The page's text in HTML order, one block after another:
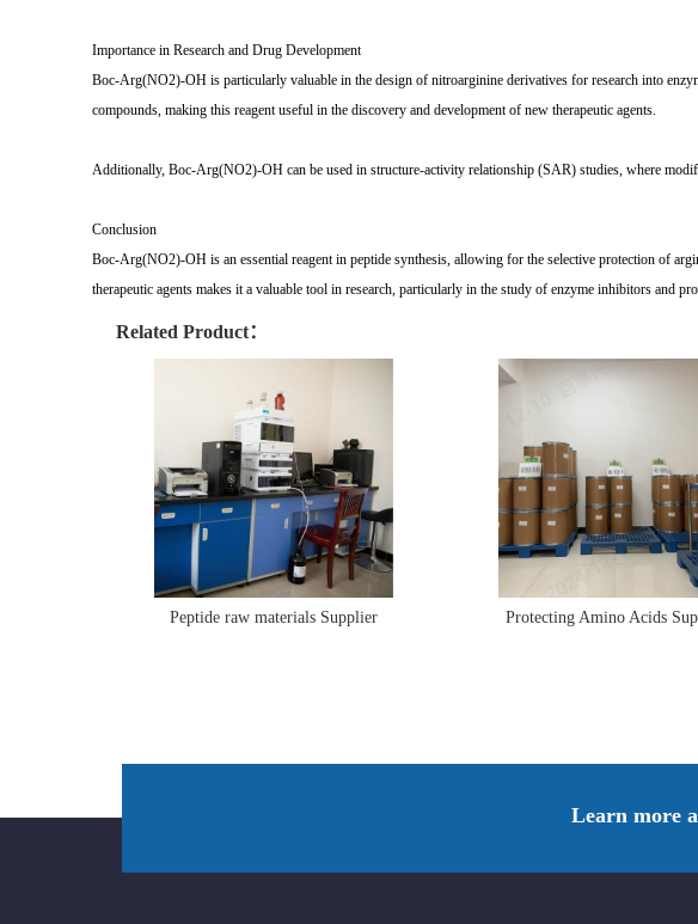
Importance in Research and Drug Development
Boc-Arg(NO2)-OH is particularly valuable in the design of nitroarginine derivatives for research into
compounds, making this reagent useful in the discovery and development of new therapeutic agents.
Additionally, Boc-Arg(NO2)-OH can be used in structure-activity relationship (SAR) studies, where
Conclusion
Boc-Arg(NO2)-OH is an essential reagent in peptide synthesis, allowing for the selective protection of
therapeutic agents makes it a valuable tool in research, particularly in the study of enzyme inhibitors and
Related Product：
Peptide raw materials Supplier Protecting Amino Acids
Learn more